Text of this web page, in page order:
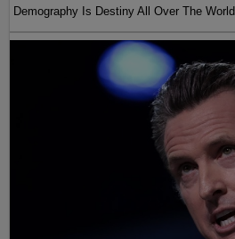
Demography Is Destiny All Over The World